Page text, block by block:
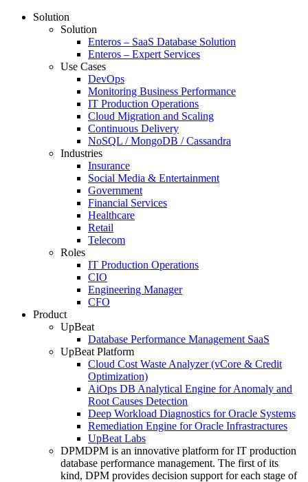
Solution
Solution
Enteros – SaaS Database Solution
Enteros – Expert Services
Use Cases
DevOps
Monitoring Business Performance
IT Production Operations
Cloud Migration and Scaling
Continuous Delivery
NoSQL / MongoDB / Cassandra
Industries
Insurance
Social Media & Entertainment
Government
Financial Services
Healthcare
Retail
Telecom
Roles
IT Production Operations
CIO
Engineering Manager
CFO
Product
UpBeat
Database Performance Management SaaS
UpBeat Platform
Cloud Cost Waste Analyzer (vCore & Credit
Optimization)
AiOps DB Analytical Engine for Anomaly and
Root Causes Detection
Deep Workload Diagnostics for Oracle Systems
Remediation Engine for Oracle Infrastractures
UpBeat Labs
DPMDPM is an innovative platform for IT production
database performance management. The first of its
kind, DPM provides decision support for each stage of